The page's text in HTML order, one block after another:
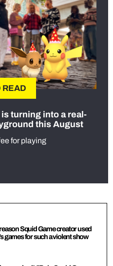
READ
turning into a real-
this August
for playing
Squid Game creator used
games for such a violent show